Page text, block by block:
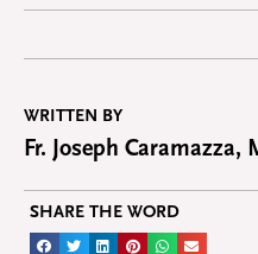
WRITTEN BY
Fr. Joseph
SHARE THE WORD